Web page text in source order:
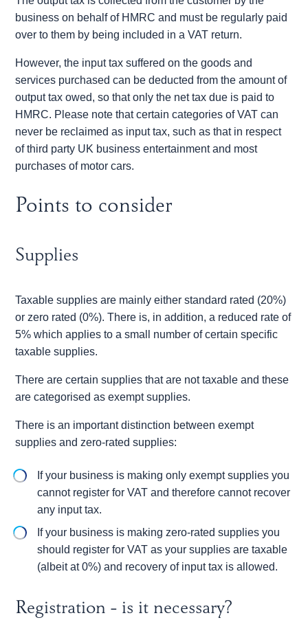
business on behalf of HMRC and must be regularly paid
over to them by being included in a VAT return.
However, the input tax suffered on the goods and
services purchased can be deducted from the amount of
output tax owed, so that only the net tax due is paid to
HMRC. Please note that certain categories of VAT can
never be reclaimed as input tax, such as that in respect
of third party UK business entertainment and most
purchases of motor cars.
Points to consider
Supplies
Taxable supplies are mainly either standard rated (20%)
or zero rated (0%). There is, in addition, a reduced rate of
5% which applies to a small number of certain specific
taxable supplies.
There are certain supplies that are not taxable and these
are categorised as exempt supplies.
There is an important distinction between exempt
supplies and zero-rated supplies:
If your business is making only exempt supplies you
cannot register for VAT and therefore cannot recover
any input tax.
If your business is making zero-rated supplies you
should register for VAT as your supplies are taxable
(albeit at 0%) and recovery of input tax is allowed.
Registration - is it necessary?